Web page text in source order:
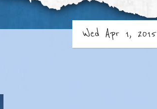
Wed Apr 1, 2015